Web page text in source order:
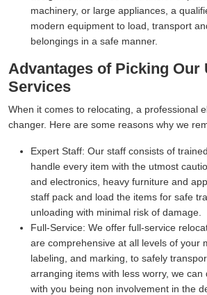
machinery, or large appliances, a
modern equipment to load, transport
belongings in a safe manner.
Advantages of Picking Our
Services
When it comes to relocating, a professional
changer. Here are some reasons why we
Expert Staff: Our staff consists of
handle every item with the utmost
and electronics, heavy furniture and
staff pack and load the items for safe
unloading with minimal risk of damage.
Full-Service: We offer full-service
are comprehensive at all levels of your
labeling, and marking, to safely
arranging items with less worry, we
with you being non involvement in the